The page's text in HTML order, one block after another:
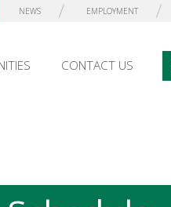
CONTACT US
NEWS EMPLOYMENT